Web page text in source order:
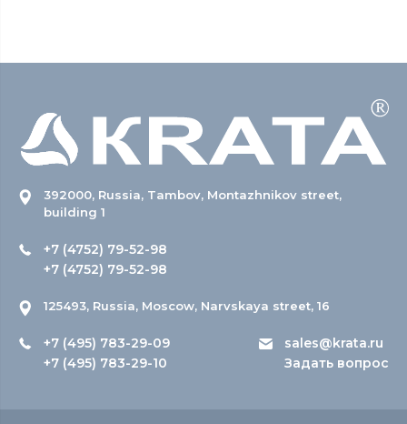
392000, Russia, Tambov, Montazhnikov street,
building 1
+7 (4752) 79-52-98
+7 (4752) 79-52-98
125493, Russia, Moscow, Narvskaya street, 16
+7 (495) 783-29-09
+7 (495) 783-29-10
sales@krata.ru
Задать вопрос